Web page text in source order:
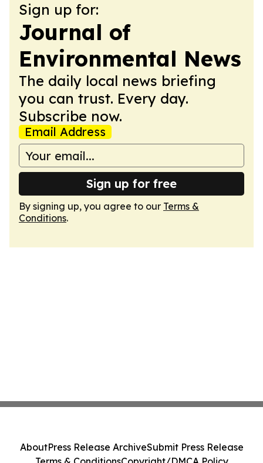
Sign up for:
Journal of
Environmental News
The daily local news briefing
you can trust. Every day.
Subscribe now.
Email Address
Sign up for free
By signing up, you agree to our Terms &
Conditions.
AboutPress Release ArchiveSubmit Press Release